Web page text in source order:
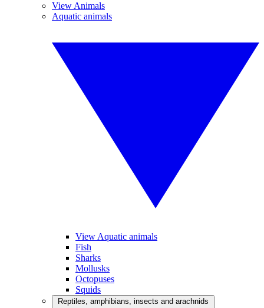
View Animals
Aquatic animals
View Aquatic animals
Fish
Sharks
Mollusks
Octopuses
Squids